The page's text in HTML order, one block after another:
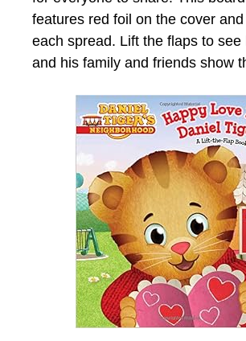
features red foil on the cover
each spread. Lift the flaps to see
and his family and friends show